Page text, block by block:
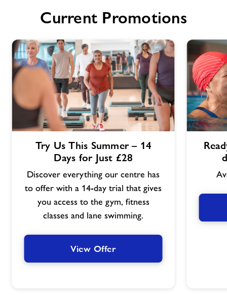
Current Promotions
Try Us This Summer – 14
Days for Just £28
Discover everything our centre has
to offer with a 14-day trial that gives
you access to the gym, fitness
classes and lane swimming.
View Offer
Offer